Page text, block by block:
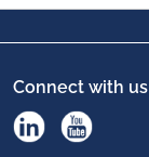
Connect with us